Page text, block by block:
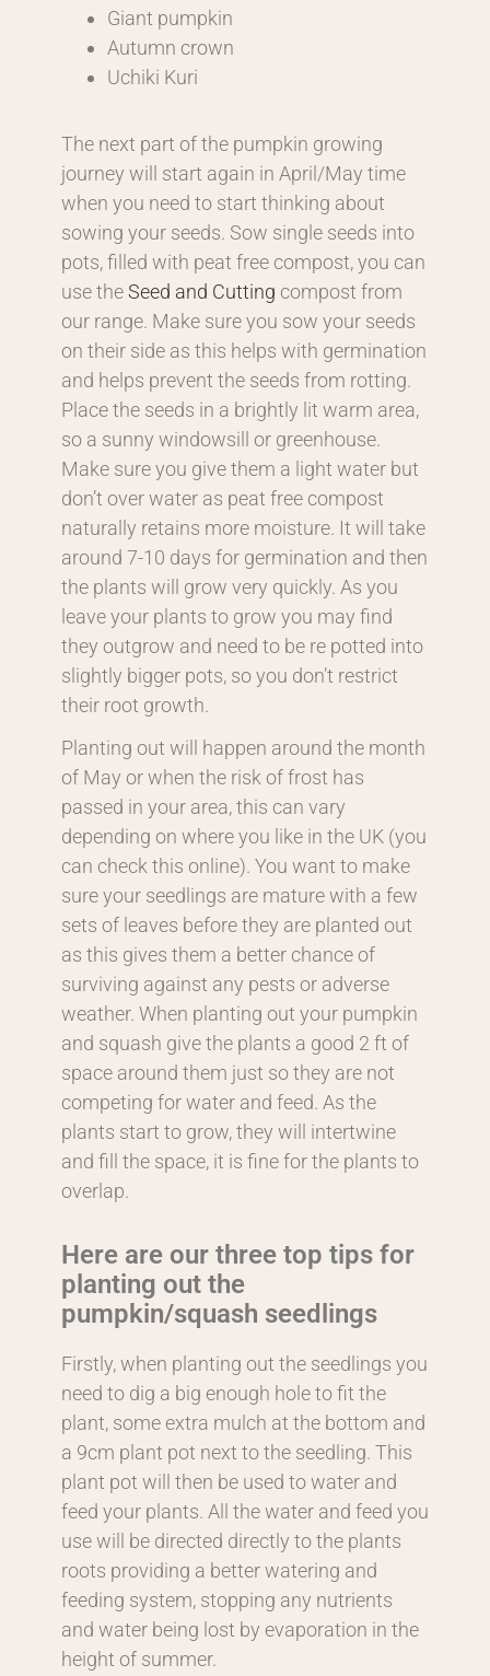
Giant pumpkin
Autumn crown
Uchiki Kuri
The next part of the pumpkin growing
journey will start again in April/May time
when you need to start thinking about
sowing your seeds. Sow single seeds into
pots, filled with peat free compost, you can
use theSeed and Cutting compost from
our range. Make sure you sow your seeds
on their side as this helps with germination
and helps prevent the seeds from rotting.
Place the seeds in a brightly lit warm area,
so a sunny windowsill or greenhouse.
Make sure you give them a light water but
don’t over water as peat free compost
naturally retains more moisture. It will take
around 7-10 days for germination and then
the plants will grow very quickly. As you
leave your plants to grow you may find
they outgrow and need to be re potted into
slightly bigger pots, so you don’t restrict
their root growth.
Planting out will happen around the month
of May or when the risk of frost has
passed in your area, this can vary
depending on where you like in the UK (you
can check this online). You want to make
sure your seedlings are mature with a few
sets of leaves before they are planted out
as this gives them a better chance of
surviving against any pests or adverse
weather. When planting out your pumpkin
and squash give the plants a good 2 ft of
space around them just so they are not
competing for water and feed. As the
plants start to grow, they will intertwine
and fill the space, it is fine for the plants to
overlap.
Here are our three top tips for
planting out the
pumpkin/squash seedlings
Firstly, when planting out the seedlings you
need to dig a big enough hole to fit the
plant, some extra mulch at the bottom and
a 9cm plant pot next to the seedling. This
plant pot will then be used to water and
feed your plants. All the water and feed you
use will be directed directly to the plants
roots providing a better watering and
feeding system, stopping any nutrients
and water being lost by evaporation in the
height of summer.